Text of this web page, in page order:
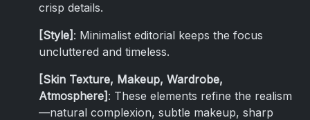
crisp details.
[Style] : Minimalist editorial keeps the focus
uncluttered and timeless.
[Skin Texture, Makeup, Wardrobe,
Atmosphere] : These elements refine the realism
—natural complexion, subtle makeup, sharp